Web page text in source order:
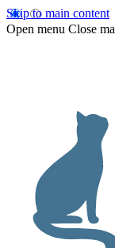
Skip to main content
Open menu Close